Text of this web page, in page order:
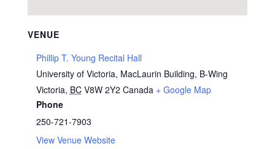
VENUE
Phillip T. Young Recital Hall
University of Victoria, MacLaurin Building, B-Wing
Victoria, BC V8W 2Y2 Canada + Google Map
Phone
250-721-7903
View Venue Website